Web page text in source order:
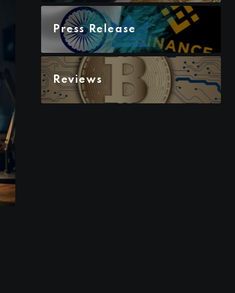
Press Release
Reviews